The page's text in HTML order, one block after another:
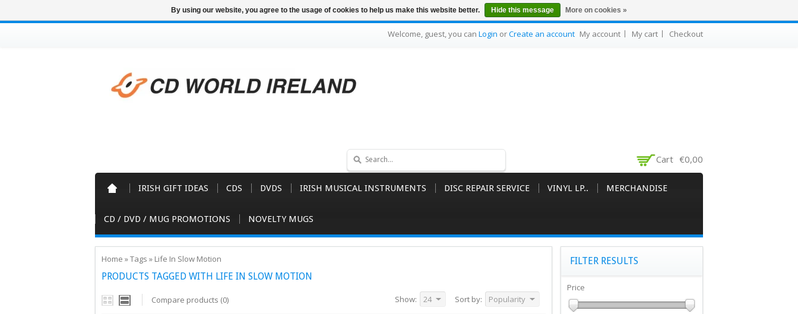
Welcome, guest, you can Login orCreate an account My account My cart Checkout
Cart €0,00
IRISH GIFT IDEAS CDS DVDS IRISH MUSICAL INSTRUMENTS DISC REPAIR SERVICE VINYL LP.. MERCHANDISE
CD / DVD / MUG PROMOTIONS NOVELTY MUGS
Home »Tags » Life In Slow Motion
PRODUCTS TAGGED WITH LIFE IN SLOW MOTION
Compare products (0) Sort by: Popularity
Show: 24
FILTER RESULTS
Price
By using our website, you agree to the usage of cookies to help us make this website better. Hide this message More on cookies »